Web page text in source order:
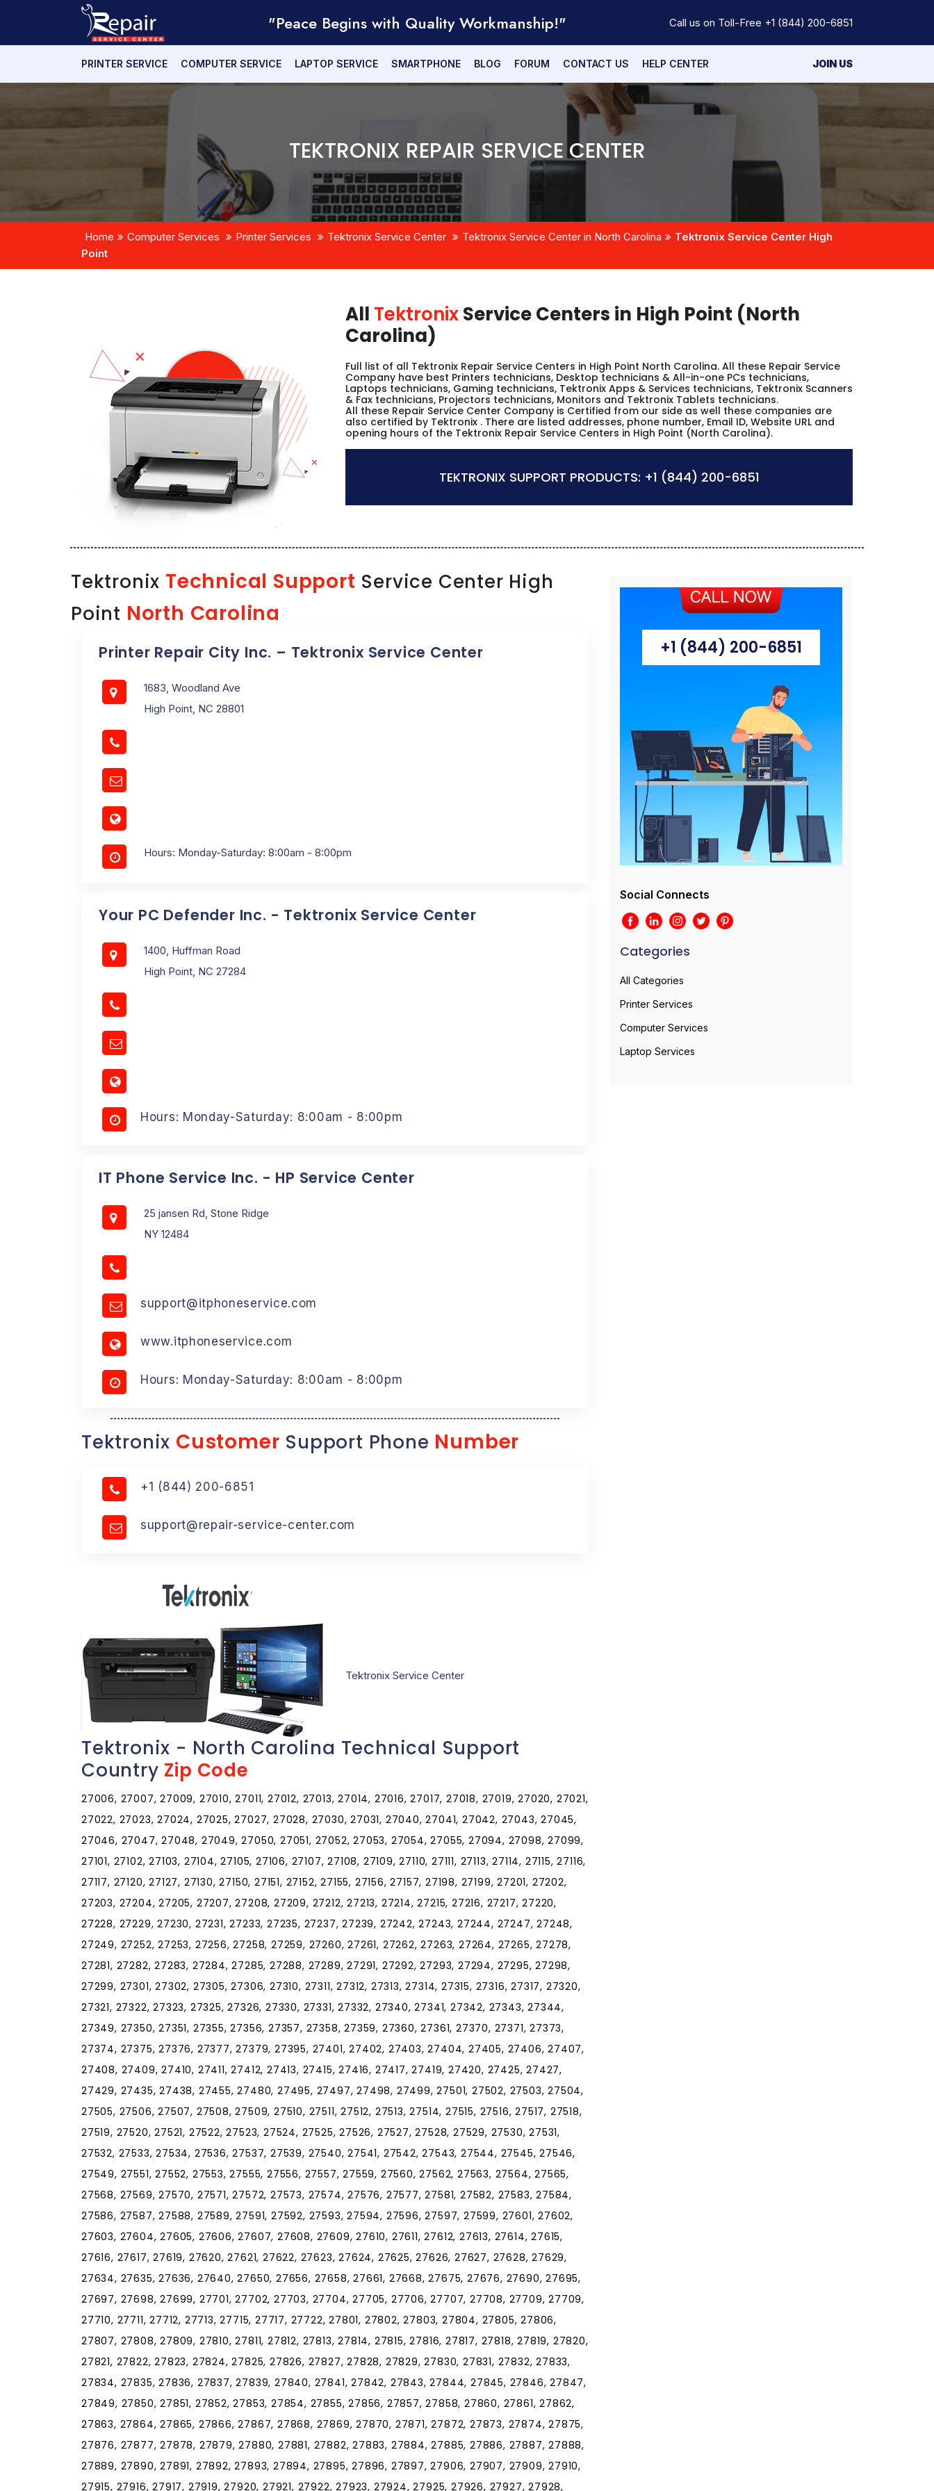
"Peace Begins with Quality Workmanship!" Call us on Toll-Free +1 (844) 200-6851
PRINTER SERVICE COMPUTER SERVICE LAPTOP SERVICE SMARTPHONE BLOG FORUM CONTACT US HELP CENTER JOIN US
TEKTRONIX REPAIR SERVICE CENTER
Home Computer Services Printer Services Tektronix Service Center Tektronix Service Center in North Carolina
Tektronix Service Center High
Point
All TektronixService Centers in High Point (North
Carolina)
Full list of all Tektronix Repair Service Centers in High Point North Carolina. All these Repair Service
Company have best Printers technicians, Desktop technicians & All-in-one PCs technicians,
Laptops technicians, Gaming technicians, Tektronix Apps & Services technicians, Tektronix Scanners
& Fax technicians, Projectors technicians, Monitors and Tektronix Tablets technicians.
All these Repair Service Center Company is Certified from our side as well these companies are
also certified by Tektronix . There are listed addresses, phone number, Email ID, Website URL and
opening hours of the Tektronix Repair Service Centers in High Point (North Carolina).
TEKTRONIX SUPPORT PRODUCTS: +1 (844) 200-6851
Tektronix Technical Support Service Center High
Point North Carolina
Printer Repair City Inc. – Tektronix Service Center
1683, Woodland Ave
High Point, NC 28801
Hours: Monday-Saturday: 8:00am - 8:00pm
Your PC Defender Inc. - Tektronix Service Center
1400, Huffman Road
High Point, NC 27284
Hours: Monday-Saturday: 8:00am - 8:00pm
IT Phone Service Inc. - HP Service Center
25 jansen Rd, Stone Ridge
NY 12484
support@itphoneservice.com
www.itphoneservice.com
Hours: Monday-Saturday: 8:00am - 8:00pm
Tektronix Customer Support Phone Number
+1 (844) 200-6851
support@repair-service-center.com
Tektronix Service Center
Tektronix - North Carolina Technical Support
Country Zip Code
27006, 27007, 27009, 27010, 27011, 27012, 27013, 27014, 27016, 27017, 27018, 27019, 27020, 27021,
27022, 27023, 27024, 27025, 27027, 27028, 27030, 27031, 27040, 27041, 27042, 27043, 27045,
27046, 27047, 27048, 27049, 27050, 27051, 27052, 27053, 27054, 27055, 27094, 27098, 27099,
27101, 27102, 27103, 27104, 27105, 27106, 27107, 27108, 27109, 27110, 27111, 27113, 27114, 27115, 27116,
27117, 27120, 27127, 27130, 27150, 27151, 27152, 27155, 27156, 27157, 27198, 27199, 27201, 27202,
27203, 27204, 27205, 27207, 27208, 27209, 27212, 27213, 27214, 27215, 27216, 27217, 27220,
27228, 27229, 27230, 27231, 27233, 27235, 27237, 27239, 27242, 27243, 27244, 27247, 27248,
27249, 27252, 27253, 27256, 27258, 27259, 27260, 27261, 27262, 27263, 27264, 27265, 27278,
27281, 27282, 27283, 27284, 27285, 27288, 27289, 27291, 27292, 27293, 27294, 27295, 27298,
27299, 27301, 27302, 27305, 27306, 27310, 27311, 27312, 27313, 27314, 27315, 27316, 27317, 27320,
27321, 27322, 27323, 27325, 27326, 27330, 27331, 27332, 27340, 27341, 27342, 27343, 27344,
27349, 27350, 27351, 27355, 27356, 27357, 27358, 27359, 27360, 27361, 27370, 27371, 27373,
27374, 27375, 27376, 27377, 27379, 27395, 27401, 27402, 27403, 27404, 27405, 27406, 27407,
27408, 27409, 27410, 27411, 27412, 27413, 27415, 27416, 27417, 27419, 27420, 27425, 27427,
27429, 27435, 27438, 27455, 27480, 27495, 27497, 27498, 27499, 27501, 27502, 27503, 27504,
27505, 27506, 27507, 27508, 27509, 27510, 27511, 27512, 27513, 27514, 27515, 27516, 27517, 27518,
27519, 27520, 27521, 27522, 27523, 27524, 27525, 27526, 27527, 27528, 27529, 27530, 27531,
27532, 27533, 27534, 27536, 27537, 27539, 27540, 27541, 27542, 27543, 27544, 27545, 27546,
27549, 27551, 27552, 27553, 27555, 27556, 27557, 27559, 27560, 27562, 27563, 27564, 27565,
27568, 27569, 27570, 27571, 27572, 27573, 27574, 27576, 27577, 27581, 27582, 27583, 27584,
27586, 27587, 27588, 27589, 27591, 27592, 27593, 27594, 27596, 27597, 27599, 27601, 27602,
27603, 27604, 27605, 27606, 27607, 27608, 27609, 27610, 27611, 27612, 27613, 27614, 27615,
27616, 27617, 27619, 27620, 27621, 27622, 27623, 27624, 27625, 27626, 27627, 27628, 27629,
27634, 27635, 27636, 27640, 27650, 27656, 27658, 27661, 27668, 27675, 27676, 27690, 27695,
27697, 27698, 27699, 27701, 27702, 27703, 27704, 27705, 27706, 27707, 27708, 27709, 27709,
27710, 27711, 27712, 27713, 27715, 27717, 27722, 27801, 27802, 27803, 27804, 27805, 27806,
27807, 27808, 27809, 27810, 27811, 27812, 27813, 27814, 27815, 27816, 27817, 27818, 27819, 27820,
27821, 27822, 27823, 27824, 27825, 27826, 27827, 27828, 27829, 27830, 27831, 27832, 27833,
27834, 27835, 27836, 27837, 27839, 27840, 27841, 27842, 27843, 27844, 27845, 27846, 27847,
27849, 27850, 27851, 27852, 27853, 27854, 27855, 27856, 27857, 27858, 27860, 27861, 27862,
27863, 27864, 27865, 27866, 27867, 27868, 27869, 27870, 27871, 27872, 27873, 27874, 27875,
27876, 27877, 27878, 27879, 27880, 27881, 27882, 27883, 27884, 27885, 27886, 27887, 27888,
27889, 27890, 27891, 27892, 27893, 27894, 27895, 27896, 27897, 27906, 27907, 27909, 27910,
27915, 27916, 27917, 27919, 27920, 27921, 27922, 27923, 27924, 27925, 27926, 27927, 27928,
+1 (844) 200-6851
Social Connects
Categories
All Categories
Printer Services
Computer Services
Laptop Services